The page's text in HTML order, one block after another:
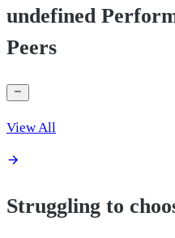
undefined
Peers
View All
Struggling to